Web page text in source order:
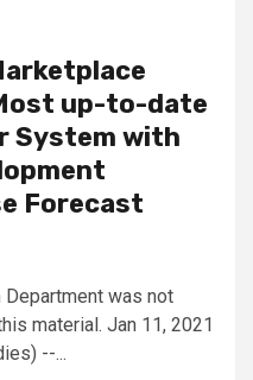
up-to-date
System with
Forecast
was not
material. Jan 11, 2021
--...